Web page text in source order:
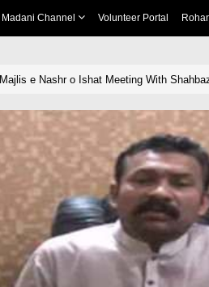
Madani Channel Volunteer Portal
Majlis e Nashr o Ishat Meeting With